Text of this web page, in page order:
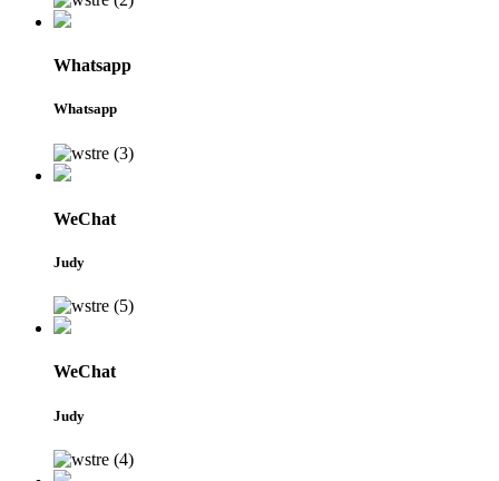
Whatsapp
Whatsapp
WeChat
Judy
WeChat
Judy